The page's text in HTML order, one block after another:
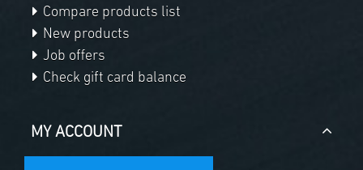
Compare products list
New products
Job offers
Check gift card balance
MY ACCOUNT